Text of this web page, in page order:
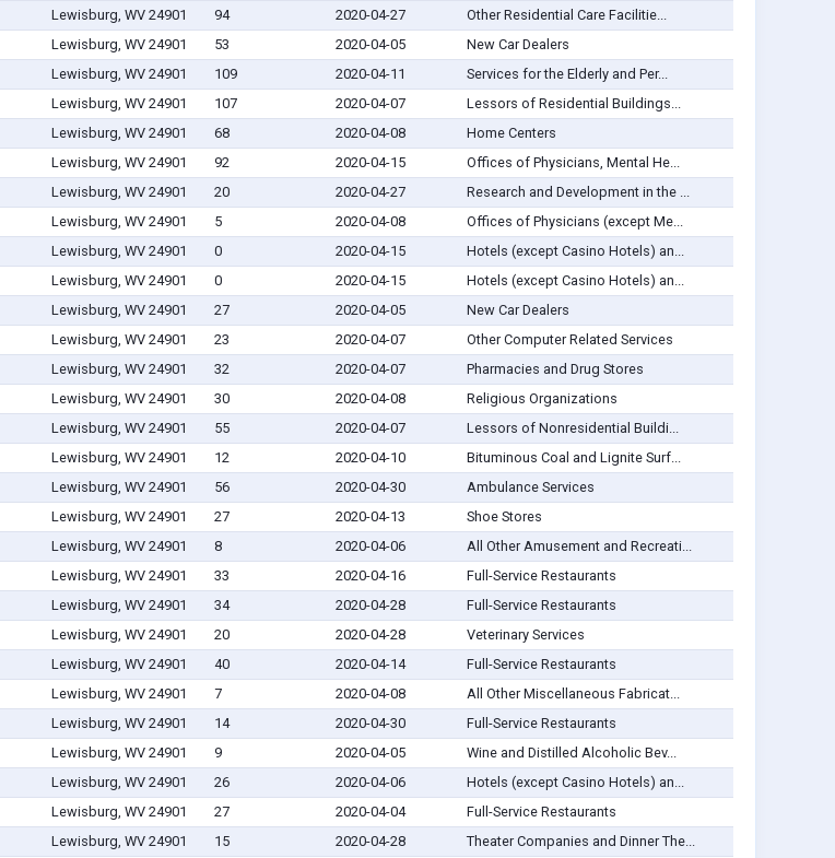
Lewisburg, WV 24901 94 2020-04-27
Other Residential Care Facilitie...
Lewisburg, WV 24901 53 2020-04-05
New Car Dealers
Lewisburg, WV 24901 109 2020-04-11
Services for the Elderly and Per...
Lewisburg, WV 24901 107 2020-04-07
Lessors of Residential Buildings...
Lewisburg, WV 24901 68 2020-04-08
Home Centers
Lewisburg, WV 24901 92 2020-04-15
Offices of Physicians, Mental He...
Lewisburg, WV 24901 20 2020-04-27
Research and Development in the ...
Lewisburg, WV 24901 5 2020-04-08
Offices of Physicians (except Me...
Lewisburg, WV 24901 0 2020-04-15
Hotels (except Casino Hotels) an...
Lewisburg, WV 24901 0 2020-04-15
Hotels (except Casino Hotels) an...
Lewisburg, WV 24901 27 2020-04-05
New Car Dealers
Lewisburg, WV 24901 23 2020-04-07
Other Computer Related Services
Lewisburg, WV 24901 32 2020-04-07
Pharmacies and Drug Stores
Lewisburg, WV 24901 30 2020-04-08
Religious Organizations
Lewisburg, WV 24901 55 2020-04-07
Lessors of Nonresidential Buildi...
Lewisburg, WV 24901 12 2020-04-10
Bituminous Coal and Lignite Surf...
Lewisburg, WV 24901 56 2020-04-30
Ambulance Services
Lewisburg, WV 24901 27 2020-04-13
Shoe Stores
Lewisburg, WV 24901 8 2020-04-06
All Other Amusement and Recreati...
Lewisburg, WV 24901 33 2020-04-16
Full-Service Restaurants
Lewisburg, WV 24901 34 2020-04-28
Full-Service Restaurants
Lewisburg, WV 24901 20 2020-04-28
Veterinary Services
Lewisburg, WV 24901 40 2020-04-14
Full-Service Restaurants
Lewisburg, WV 24901 7 2020-04-08
All Other Miscellaneous Fabricat...
Lewisburg, WV 24901 14 2020-04-30
Full-Service Restaurants
Lewisburg, WV 24901 9 2020-04-05
Wine and Distilled Alcoholic Bev...
Lewisburg, WV 24901 26 2020-04-06
Hotels (except Casino Hotels) an...
Lewisburg, WV 24901 27 2020-04-04
Full-Service Restaurants
Lewisburg, WV 24901 15 2020-04-28
Theater Companies and Dinner The...